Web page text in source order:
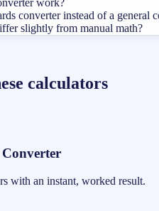
converter instead of a general
slightly from manual math?
calculators
with an instant, worked result.